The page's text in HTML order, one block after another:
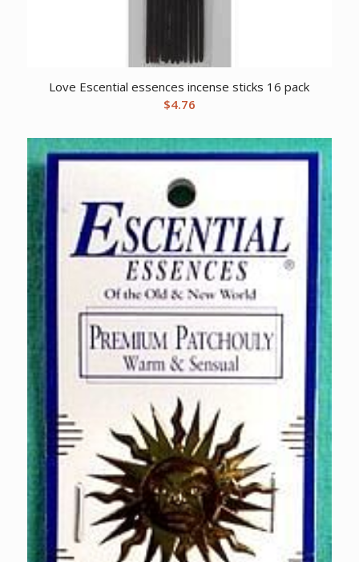
Love Escential essences incense sticks 16 pack
$4.76